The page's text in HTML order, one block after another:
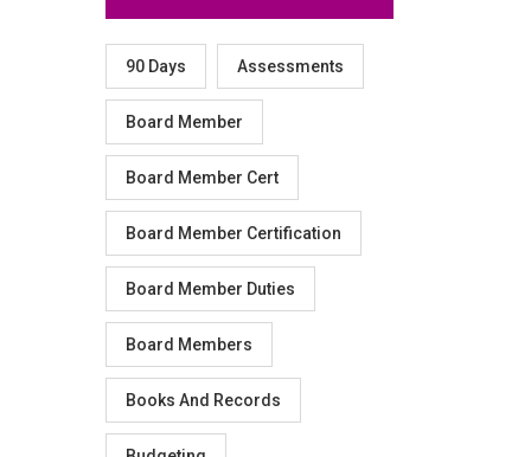
90 Days Assessments
Board Member
Board Member Cert
Board Member Certification
Board Member Duties
Board Members
Books And Records